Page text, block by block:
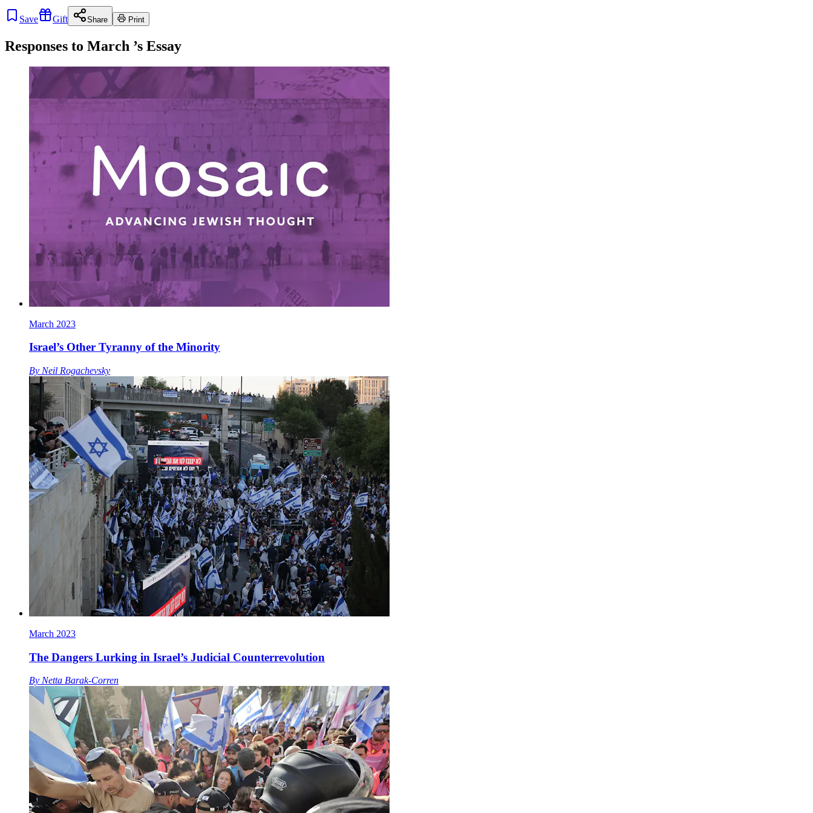
Save Gift Share Print
Responses to March ’s Essay
March 2023
Israel’s Other Tyranny of the Minority
By Neil Rogachevsky
March 2023
The Dangers Lurking in Israel’s Judicial Counterrevolution
By Netta Barak-Corren